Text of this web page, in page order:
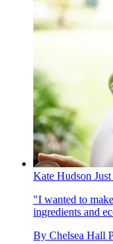
Kate Hudson
"I wanted to
ingredients and
By Chelsea Hall